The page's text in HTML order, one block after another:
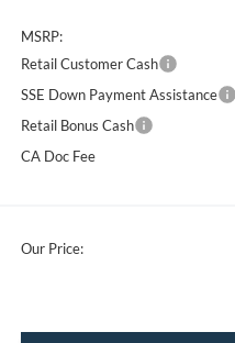
MSRP:
Retail Customer Cash
SSE Down Payment Assistance
Retail Bonus Cash
CA Doc Fee
Our Price: